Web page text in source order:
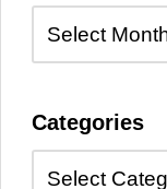
Categories